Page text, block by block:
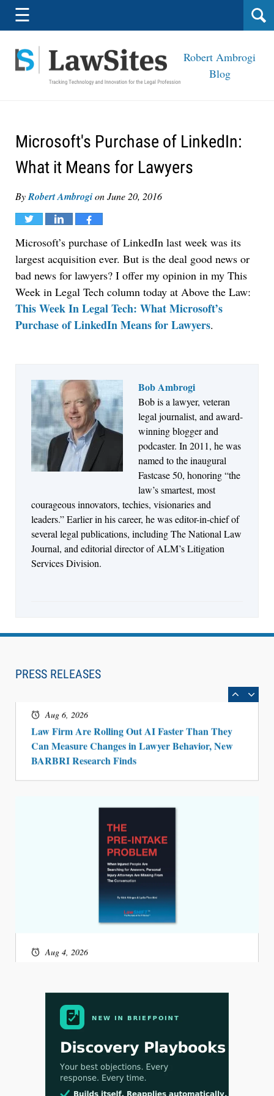
Navigation
☰
Robert Ambrogi
Blog
Microsoft's Purchase of LinkedIn:
What it Means for Lawyers
ByRobert AmbrogionJune 20, 2016
Tweet Share Share
Microsoft’s purchase of LinkedIn last week was its
largest acquisition ever. But is the deal good news or
bad news for lawyers? I offer my opinion in my This
Week in Legal Tech column today at Above the Law:
This Week In Legal Tech: What Microsoft’s
Purchase of LinkedIn Means for Lawyers.
Bob Ambrogi
Bob is a lawyer, veteran
legal journalist, and award-
winning blogger and
podcaster. In 2011, he was
named to the inaugural
Fastcase 50, honoring “the
law’s smartest, most
courageous innovators, techies, visionaries and
leaders.” Earlier in his career, he was editor-in-chief of
several legal publications, including The National Law
Journal, and editorial director of ALM’s Litigation
Services Division.
PRESS RELEASES
Jul 27, 2026
Descrybe Empowers Law Firms to Build and
Control Their Own AI-Powered Legal Workflows
Aug 6, 2026
Can Measure Changes in Lawyer Behavior, New
BARBRI Research Finds
Identify the Pre-Intake Problem™ Reshaping
Personal Injury Law`